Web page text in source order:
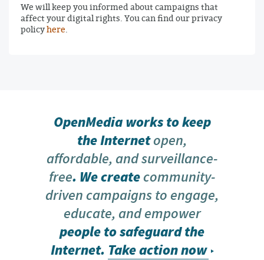
We will keep you informed about campaigns that
affect your digital rights. You can find our privacy
policyhere.
OpenMedia works to keep
the Internetopen,
affordable, and surveillance-
free. We createcommunity-
driven campaigns to engage,
educate, and empower
people to safeguard the
Internet. Take action now